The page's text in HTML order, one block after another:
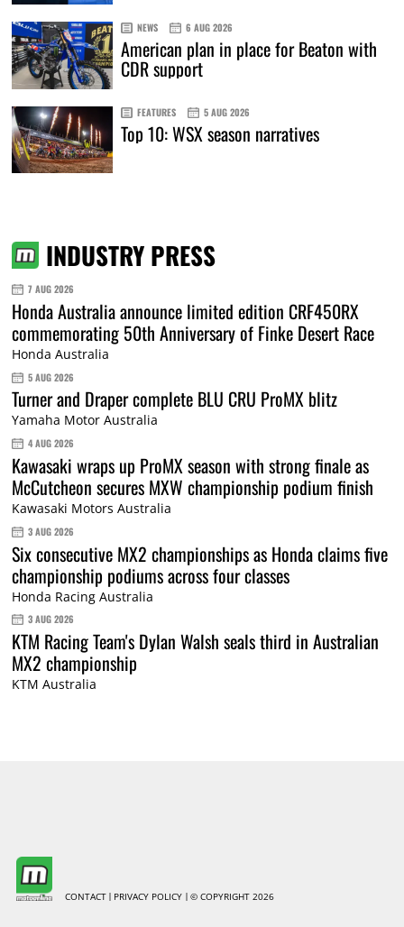
NEWS 6 AUG 2026
American plan in place for Beaton with
CDR support
FEATURES 5 AUG 2026
Top 10: WSX season narratives
INDUSTRY PRESS
7 AUG 2026
Honda Australia announce limited edition CRF450RX
commemorating 50th Anniversary of Finke Desert Race
Honda Australia
5 AUG 2026
Turner and Draper complete BLU CRU ProMX blitz
Yamaha Motor Australia
4 AUG 2026
Kawasaki wraps up ProMX season with strong finale as
McCutcheon secures MXW championship podium finish
Kawasaki Motors Australia
3 AUG 2026
Six consecutive MX2 championships as Honda claims five
championship podiums across four classes
Honda Racing Australia
3 AUG 2026
KTM Racing Team's Dylan Walsh seals third in Australian
MX2 championship
KTM Australia
CONTACT PRIVACY POLICY © COPYRIGHT 2026